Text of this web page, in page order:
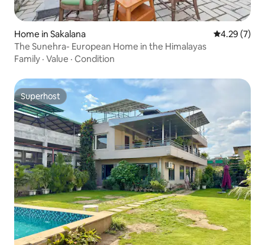
Home in Sakalana 4.29 out of
4.29 (7)
The Sunehra- European Home in the Himalayas
Family · Value · Condition
Superhost
Superhost